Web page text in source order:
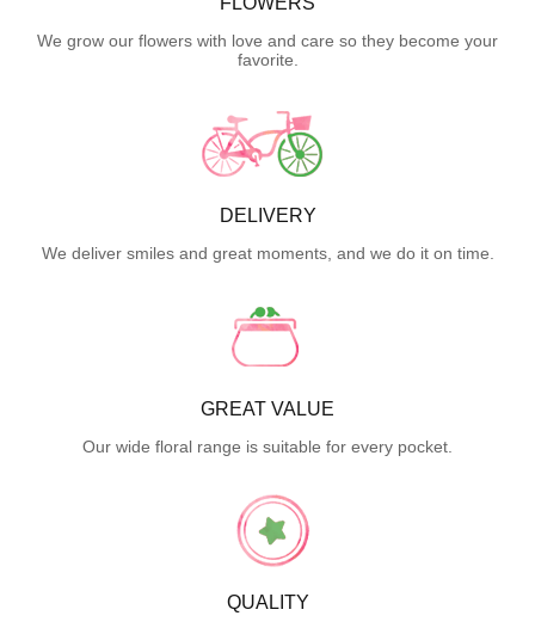
We grow our flowers with love and care so they become your
favorite.
DELIVERY
We deliver smiles and great moments, and we do it on time.
GREAT VALUE
Our wide floral range is suitable for every pocket.
QUALITY